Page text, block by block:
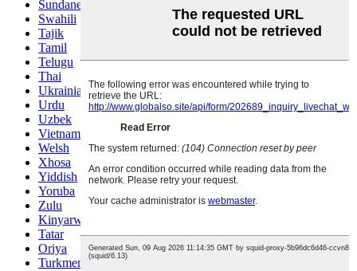
Sundanese
Swahili
Tajik
Tamil
Telugu
Thai
Ukrainian
Urdu
Uzbek
Vietnamese
Welsh
Xhosa
Yiddish
Yoruba
Zulu
Kinyarwanda
Tatar
Oriya
Turkmen